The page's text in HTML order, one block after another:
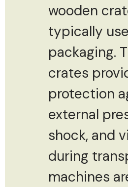
wooden
typically
packaging.
crates
protection
external
shock, and
during
machines